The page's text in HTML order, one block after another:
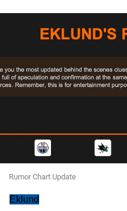
Rumor Chart Update
Eklund